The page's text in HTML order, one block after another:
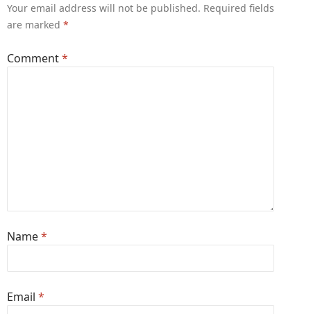
Your email address will not be published. Required fields
are marked *
Comment*
Name*
Email *